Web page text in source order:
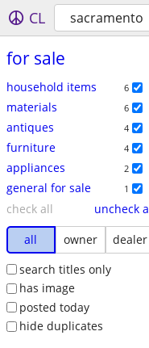
CL sacramento
for sale
household items 6
materials 6
antiques 4
furniture 4
appliances 2
general for sale 1
check all
uncheck
all
owner
dealer
search titles only
has image
posted today
hide duplicates